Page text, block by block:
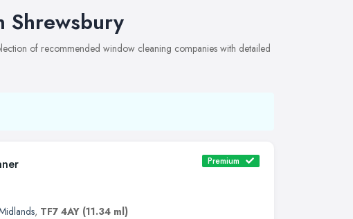
Shrewsbury
of recommended window cleaning companies with detailed
Premium
, TF7 4AY (11.34 ml)